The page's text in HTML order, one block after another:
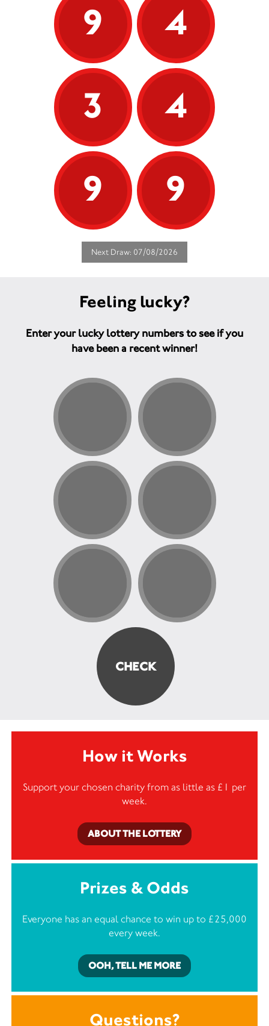
9
4
3
4
9
9
Next Draw: 07/08/2026
Feeling lucky?
Enter your lucky lottery numbers to see if you
have been a recent winner!
How it Works
Support your chosen charity from as little as £1 per
week.
ABOUT THE LOTTERY
Prizes & Odds
Everyone has an equal chance to win up to £25,000
every week.
OOH, TELL ME MORE
Questions?